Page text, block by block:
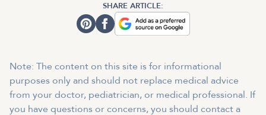
SHARE ARTICLE:
Note: The content on this site is for informational
purposes only and should not replace medical advice
from your doctor, pediatrician, or medical professional. If
you have questions or concerns, you should contact a